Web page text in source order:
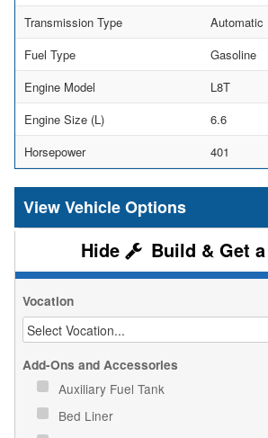
Transmission Type
Automatic
Fuel Type
Gasoline
Engine Model
L8T
Engine Size (L)
6.6
Horsepower
401
Vehicle Options
Build & Get
Vocation
Add-Ons and Accessories
Auxiliary Fuel Tank
Bed Liner